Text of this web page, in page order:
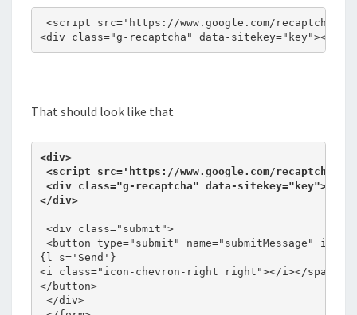
<script src='https://www.google.com/recaptcha/
<div class="g-recaptcha" data-sitekey="key"></
That should look like that
<div>
<script src='https://www.google.com/recaptcha/
<div class="g-recaptcha" data-sitekey="key"></
</div>
<div class="submit">
<button type="submit" name="submitMessage"
{l s='Send'}
<i class="icon-chevron-right right"></i></span>
</button>
</div>